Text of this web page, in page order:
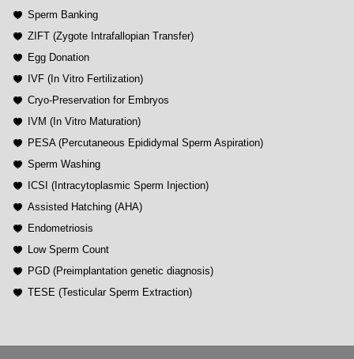
Sperm Banking
ZIFT (Zygote Intrafallopian Transfer)
Egg Donation
IVF (In Vitro Fertilization)
Cryo-Preservation for Embryos
IVM (In Vitro Maturation)
PESA (Percutaneous Epididymal Sperm Aspiration)
Sperm Washing
ICSI (Intracytoplasmic Sperm Injection)
Assisted Hatching (AHA)
Endometriosis
Low Sperm Count
PGD (Preimplantation genetic diagnosis)
TESE (Testicular Sperm Extraction)